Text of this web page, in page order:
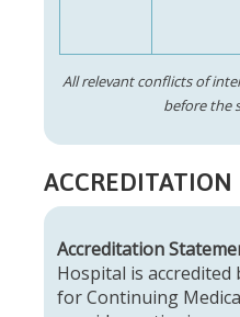
All relevant conflicts of
before the
ACCREDITATION
Accreditation
Hospital is accredited
for Continuing